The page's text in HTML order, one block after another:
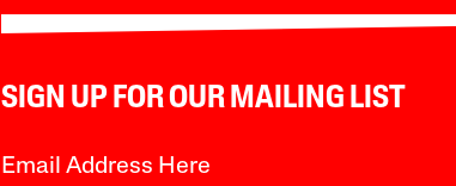
SIGN UP FOR OUR MAILING LIST